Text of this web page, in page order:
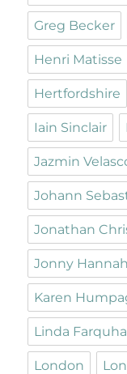
Greg Becker
Henri Matisse
Hertfordshire
Iain Sinclair
Jazmin
Johann
Jonathan
Jonny Hannah
Karen
Linda
London